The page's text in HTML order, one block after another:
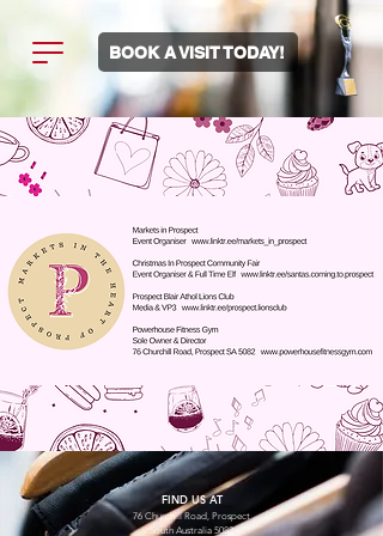
BOOK A VISIT TODAY!
FIND US AT
76 Churchill Road, Prospect
South Australia 5082